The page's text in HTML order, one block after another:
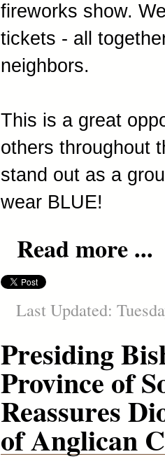
fireworks show.
tickets - all
neighbors.
This is a great
others throughout
stand out as a
wear BLUE!
Read more ...
Last Updated:
Presiding
Province of
Reassures
of Anglican